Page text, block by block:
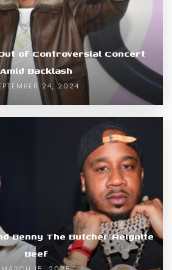
of Controversial Concert
Amid Backlash
24, 2024
Benny The Butcher Reignite
Beef